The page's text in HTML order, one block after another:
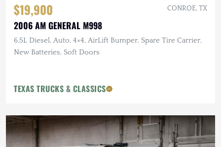
$19,900 CONROE, TX
2006 AM GENERAL M998
6.5L Diesel, Auto, 4×4, AirLift Bumper, Spare Tire Carrier,
New Batteries, Soft Doors
TEXAS TRUCKS & CLASSICS